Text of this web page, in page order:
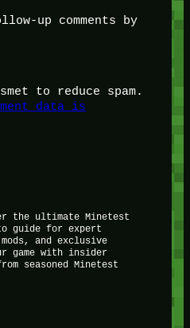
up comments by
to reduce spam.
data is
the ultimate Minetest
guide for expert
and exclusive
game with insider
seasoned Minetest